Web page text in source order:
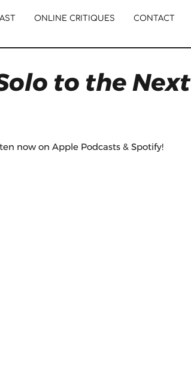
ONLINE CRITIQUES CONTACT
to the Next
now on Apple Podcasts & Spotify!